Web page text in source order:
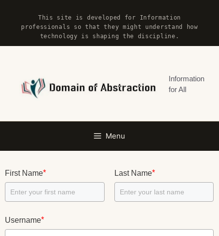
content
This site is developed for Information
professionals so that they might understand how
technology is shaping the discipline.
Information
for All
Menu
First Name* Last Name*
Username*